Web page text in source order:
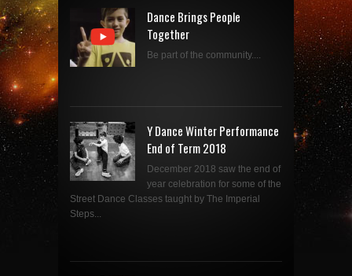
Dance Brings People
Together
Be part of the community....
Y Dance Winter Performance
End of Term 2018
December 2018 saw the end of
year celebration for some of the
Street Dance Classes taught by The Imperial
Steps...